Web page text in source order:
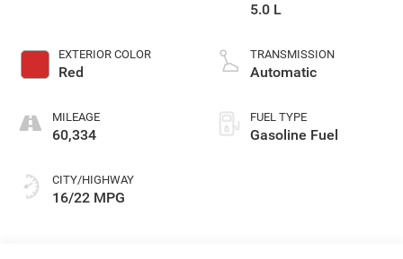
EXTERIOR COLOR
Red
MILEAGE
60,334
CITY/HIGHWAY
16/22 MPG
5.0 L
TRANSMISSION
Automatic
FUEL TYPE
Gasoline Fuel